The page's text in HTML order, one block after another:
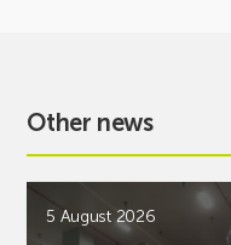
Other news
5 August 2026